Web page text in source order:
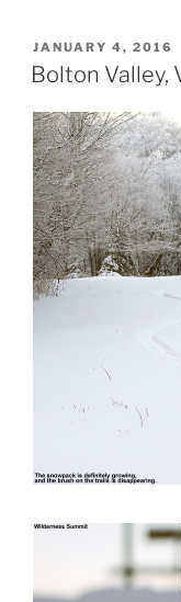
POSTED
ON
JANUARY 4, 2016
Bolton Valley,